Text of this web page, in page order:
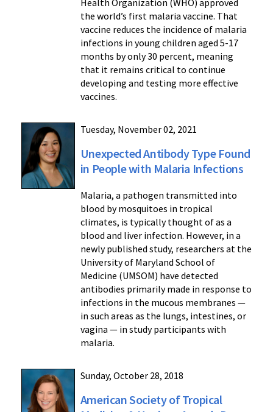
the world’s first malaria vaccine. That
vaccine reduces the incidence of malaria
infections in young children aged 5-17
months by only 30 percent, meaning
that it remains critical to continue
developing and testing more effective
vaccines.
Tuesday, November 02, 2021
Unexpected Antibody Type Found
in People with Malaria Infections
Malaria, a pathogen transmitted into
blood by mosquitoes in tropical
climates, is typically thought of as a
blood and liver infection. However, in a
newly published study, researchers at the
University of Maryland School of
Medicine (UMSOM) have detected
antibodies primarily made in response to
infections in the mucous membranes —
in such areas as the lungs, intestines, or
vagina — in study participants with
malaria.
Sunday, October 28, 2018
American Society of Tropical